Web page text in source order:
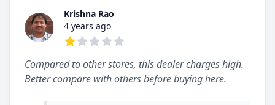
Krishna Rao
4 years ago
Compared to other stores, this dealer charges high.
Better compare with others before buying here.